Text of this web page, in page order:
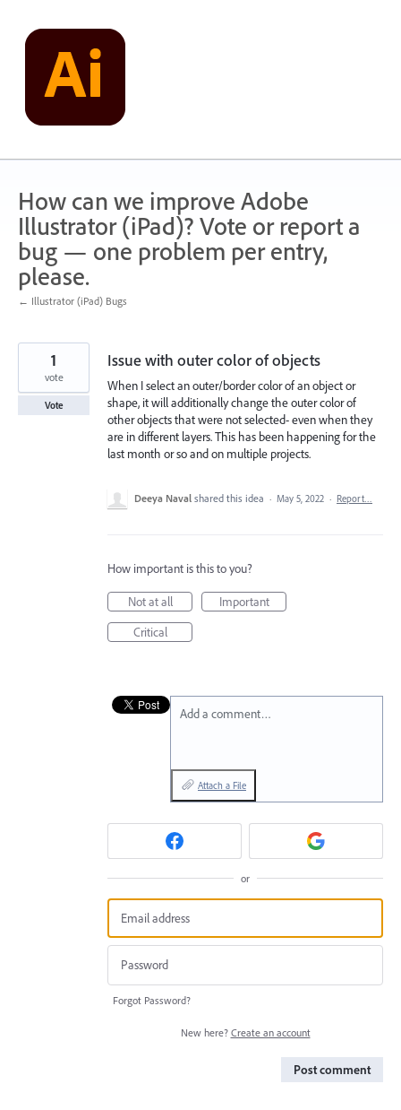
content
How can we improve Adobe
Illustrator (iPad)? Vote or report a
bug — one problem per entry,
please.
← Illustrator (iPad) Bugs
Issue with outer color of objects
When I select an outer/border color of an object or
shape, it will additionally change the outer color of
other objects that were not selected- even when they
are in different layers. This has been happening for the
last month or so and on multiple projects.
1
vote
Vote
Deeya Naval shared this idea · May 5, 2022 · Report…
How important is this to you?
Not at all
Important
Critical
Add a comment…
Attach a File
or
Forgot Password?
New here? Create an account
Post comment